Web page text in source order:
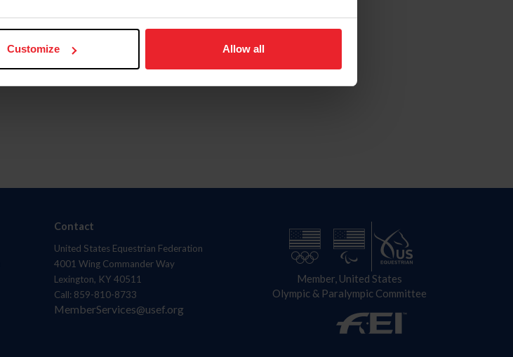
Customize Allow all
Contact
United States Equestrian Federation
4001 Wing Commander Way
Lexington, KY 40511
Call: 859-810-8733
MemberServices@usef.org
Member, United States
Olympic & Paralympic Committee